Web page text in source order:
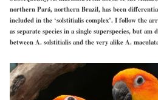
northern Pará, northern Brazil, has been
included in the ‘solstitialis complex’. I follow the
as separate species in a single superspecies, but
between A. solstitialis and the very alike A.